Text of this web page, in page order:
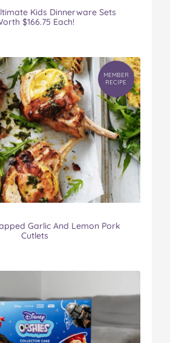
Kids Dinnerware Sets
$166.75 Each!
MEMBER
RECIPE
Garlic And Lemon Pork
Cutlets